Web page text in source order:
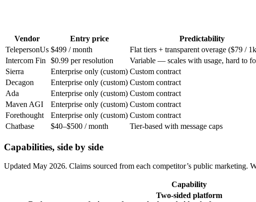
Vendor Entry price Predictability
TelepersonUs $499 / month Flat tiers + transparent overage ($79 /
Intercom Fin
$0.99 per resolution Variable — scales with usage, hard to
Sierra
Enterprise only (custom) Custom contract
Decagon
Enterprise only (custom) Custom contract
Ada
Enterprise only (custom) Custom contract
Maven AGI
Enterprise only (custom) Custom contract
Forethought
Enterprise only (custom) Custom contract
Chatbase
$40–$500 / month Tier-based with message caps
Capabilities, side by side
Updated May 2026. Claims sourced from each competitor’s public marketing.
Capability
Two-sided platform